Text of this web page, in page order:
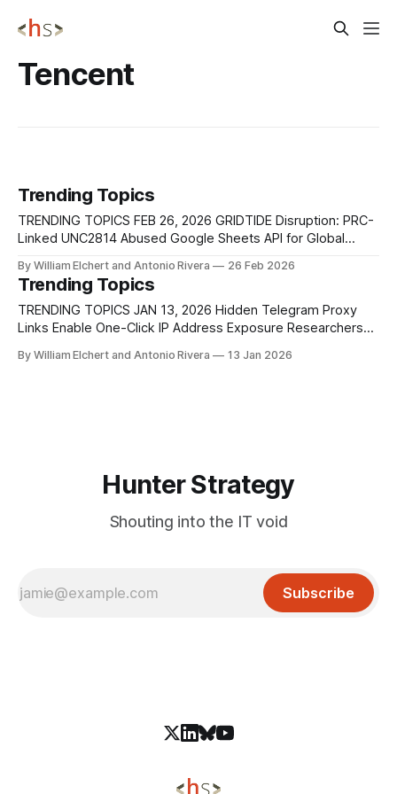
Tencent
Trending Topics
TRENDING TOPICS FEB 26, 2026 GRIDTIDE Disruption: PRC-
Linked UNC2814 Abused Google Sheets API for Global
alongside Mandiant and other partners, disrupted a large-
scale espionage campaign attributed to UNC2814, a
suspected PRC-nexus threat actor active since at least
2017. The operation leveraged
By William Elchert and Antonio Rivera 26 Feb 2026
Trending Topics
TRENDING TOPICS JAN 13, 2026 Hidden Telegram Proxy
Links Enable One-Click IP Address Exposure Researchers
attackers to expose a user’s real IP address with a single
By William Elchert and Antonio Rivera 13 Jan 2026
Hunter Strategy
Shouting into the IT void
Subscribe